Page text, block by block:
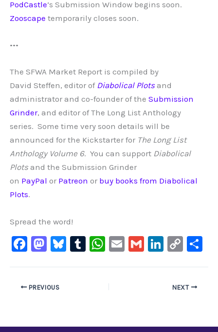
PodCastle‘s Submission Window begins soon.
Zooscape temporarily closes soon.
•••
The SFWA Market Report is compiled by
David Steffen, editor of Diabolical Plotsand
administrator and co-founder of the Submission
Grinder, and editor of The Long List Anthology
series. Some time very soon details will be
announced for the Kickstarter for The Long List
Anthology Volume 6. You can support Diabolical
Plots and the Submission Grinder
on PayPal or Patreon or buy books from Diabolical
Plots.
Spread the word!
F
e
M
o
Bl T
W
s
E
G
Li
C
y
PREVIOUS NEXT